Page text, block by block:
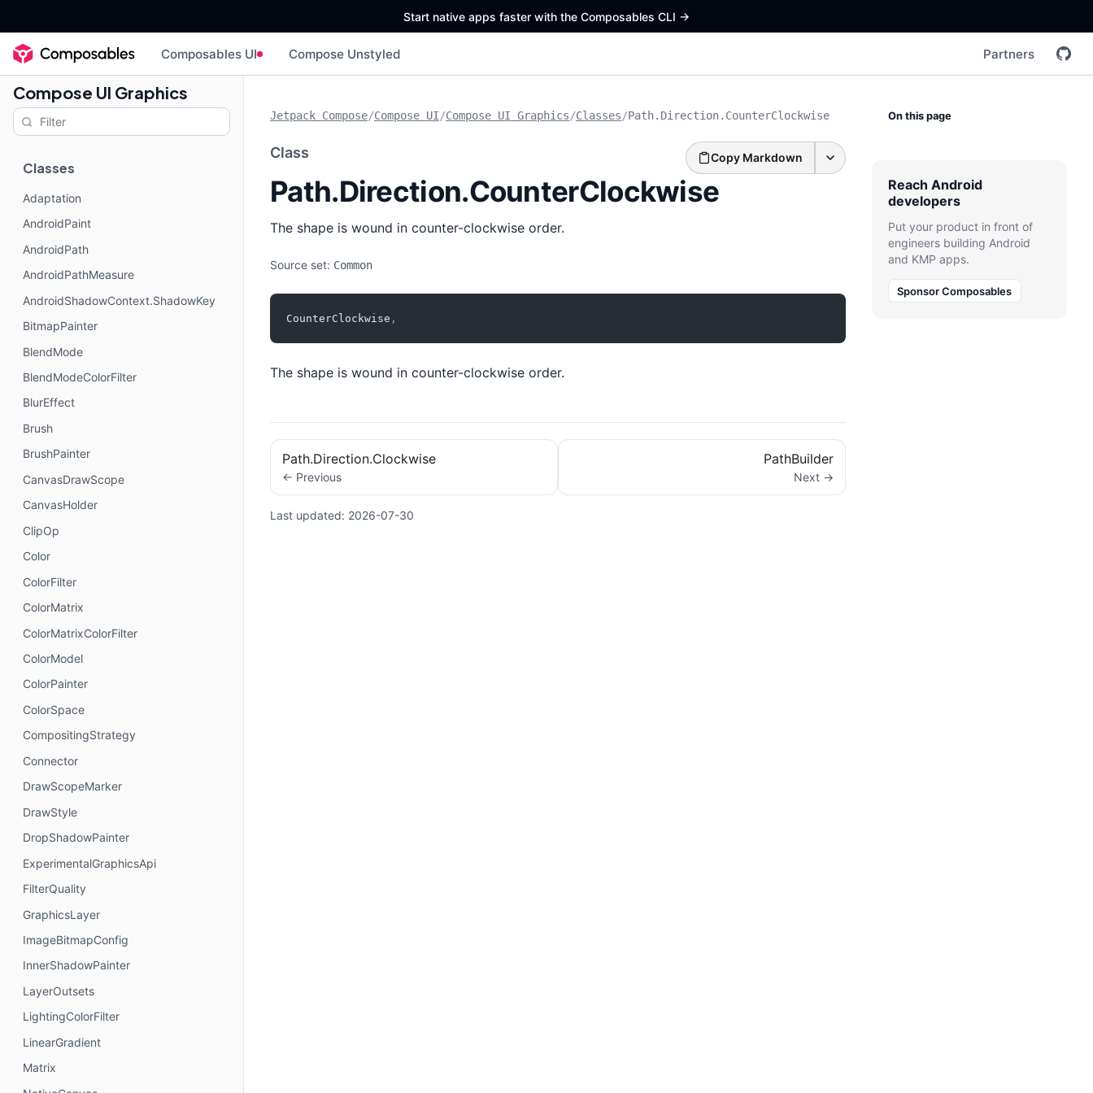
Start native apps faster with the Composables CLI ->
Composables UI Compose Unstyled Partners
Compose UI Graphics
Classes
Adaptation
AndroidPaint
AndroidPath
AndroidPathMeasure
AndroidShadowContext.ShadowKey
BitmapPainter
BlendMode
BlendModeColorFilter
BlurEffect
Brush
BrushPainter
CanvasDrawScope
CanvasHolder
ClipOp
Color
ColorFilter
ColorMatrix
ColorMatrixColorFilter
ColorModel
ColorPainter
ColorSpace
CompositingStrategy
Connector
DrawScopeMarker
DrawStyle
DropShadowPainter
ExperimentalGraphicsApi
FilterQuality
GraphicsLayer
ImageBitmapConfig
InnerShadowPainter
LayerOutsets
LightingColorFilter
LinearGradient
Matrix
Jetpack Compose/Compose UI/Compose UI Graphics/Classes/Path.Direction.CounterClockwise
Class
Path.Direction.CounterClockwise
Copy Markdown
The shape is wound in counter-clockwise order.
Source set: Common
CounterClockwise ,
The shape is wound in counter-clockwise order.
Path.Direction.Clockwise
← Previous
PathBuilder
Next →
Last updated: 2026-07-30
On this page
Reach Android
developers
Put your product in front of
engineers building Android
and KMP apps.
Sponsor Composables